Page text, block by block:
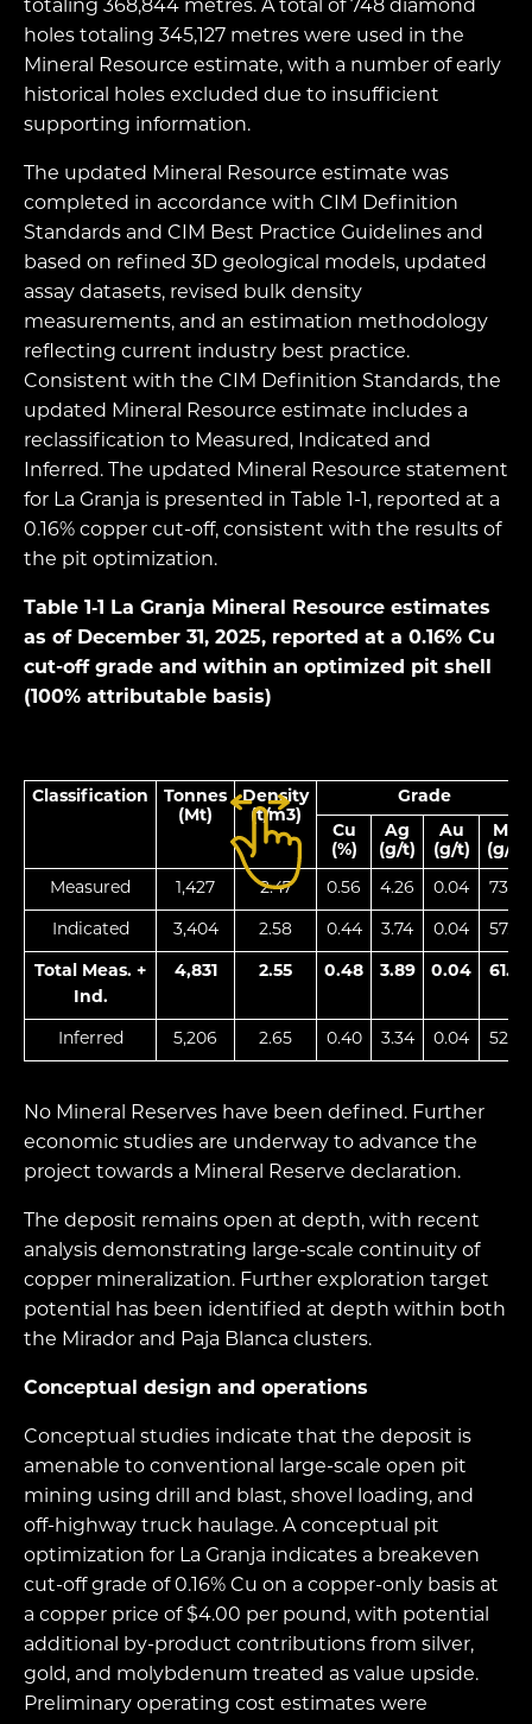
totaling 368,844 metres. A total of 748 diamond
holes totaling 345,127 metres were used in the
Mineral Resource estimate, with a number of early
historical holes excluded due to insufficient
supporting information.
The updated Mineral Resource estimate was
completed in accordance with CIM Definition
Standards and CIM Best Practice Guidelines and
based on refined 3D geological models, updated
assay datasets, revised bulk density
measurements, and an estimation methodology
reflecting current industry best practice.
Consistent with the CIM Definition Standards, the
updated Mineral Resource estimate includes a
reclassification to Measured, Indicated and
Inferred. The updated Mineral Resource statement
for La Granja is presented in Table 1-1, reported at a
0.16% copper cut-off, consistent with the results of
the pit optimization.
Table 1‑1
La Granja Mineral Resource estimates
as of December 31, 2025, reported at a 0.16% Cu
cut-off grade and within an optimized pit shell
(100% attributable basis)
Classification
Tonnes
(Mt)
Density
(t/m3)
Grade
Cu
(%)
Ag
(g/t)
Au
(g/t)
Mo
(g/t)
Measured 1,427 2.47 0.56 4.26 0.04 73.7
Indicated 3,404 2.58 0.44 3.74 0.04 57.0
Total Meas. +
Ind.
4,831 2.55 0.48 3.89 0.04 61.9
Inferred 5,206 2.65 0.40 3.34 0.04 52.3
No Mineral Reserves have been defined. Further
economic studies are underway to advance the
project towards a Mineral Reserve declaration.
The deposit remains open at depth, with recent
analysis demonstrating large-scale continuity of
copper mineralization. Further exploration target
potential has been identified at depth within both
the Mirador and Paja Blanca clusters.
Conceptual design and operations
Conceptual studies indicate that the deposit is
amenable to conventional large-scale open pit
mining using drill and blast, shovel loading, and
off-highway truck haulage. A conceptual pit
optimization for La Granja indicates a breakeven
cut-off grade of 0.16% Cu on a copper-only basis at
a copper price of $4.00 per pound, with potential
additional by-product contributions from silver,
gold, and molybdenum treated as value upside.
Preliminary operating cost estimates were